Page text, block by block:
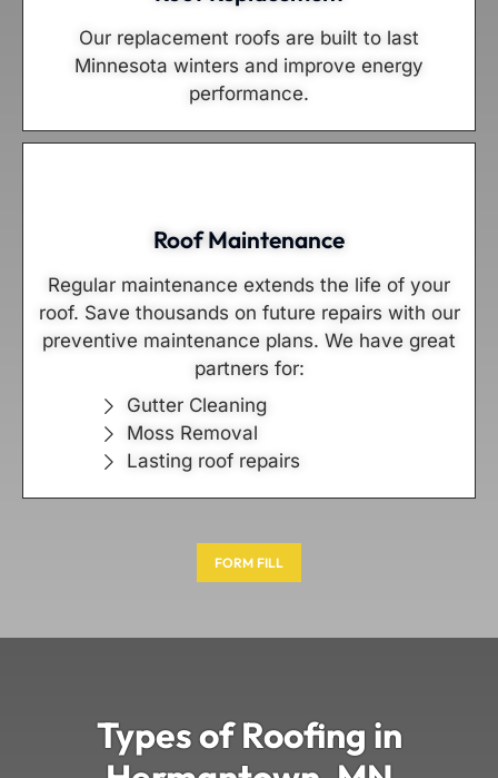
Our replacement roofs are built to last
Minnesota winters and improve energy
performance.
Roof Maintenance
Regular maintenance extends the life of your
roof. Save thousands on future repairs with our
preventive maintenance plans. We have great
partners for:
Gutter Cleaning
Moss Removal
Lasting roof repairs
FORM FILL
Types of Roofing in